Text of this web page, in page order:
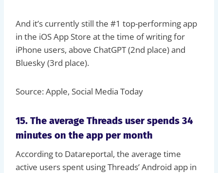
And it’s currently still the #1 top-performing app
in the iOS App Store at the time of writing for
iPhone users, above ChatGPT (2nd place) and
Bluesky (3rd place).
Source: Apple, Social Media Today
15. The average Threads user spends 34
minutes on the app per month
According to Datareportal, the average time
active users spent using Threads’ Android app in